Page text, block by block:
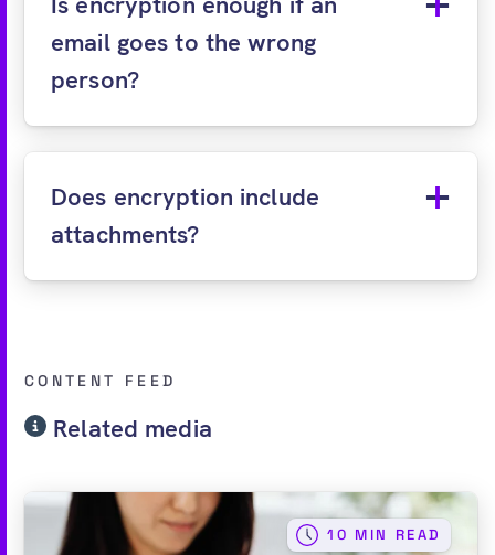
email goes to the wrong
person?
Does encryption include
attachments?
CONTENT FEED
Related media
10 MIN READ